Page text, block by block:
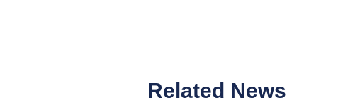
Related News